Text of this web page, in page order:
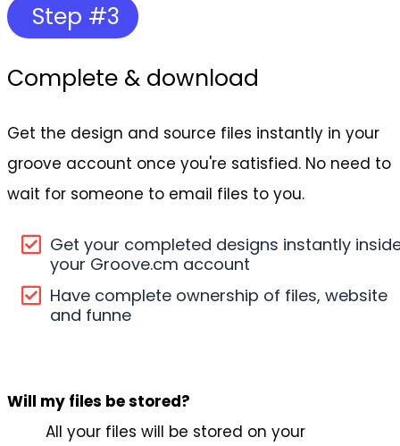
Step #3
Complete & download
Get the design and source files instantly in your
groove account once you're satisfied. No need to
wait for someone to email files to you.
Get your completed designs instantly
your Groove.cm account
Have complete ownership of files, website
and funne
Will my files be stored?
All your files will be stored on your